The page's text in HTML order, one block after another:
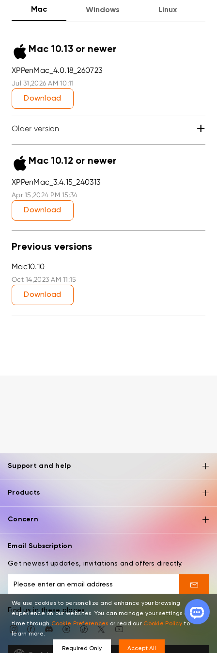
Mac Windows Linux
Mac 10.13 or newer
XPPenMac_4.0.18_260723
Jul 31,2026 AM 10:11
Download
Older version +
Mac 10.12 or newer
XPPenMac_3.4.15_240313
Apr 15,2024 PM 15:34
Download
Previous versions
Mac10.10
Oct 14,2023 AM 11:15
Download
Support and help
Products
Concern
Email Subscription
Get newest updates, invitations and offers directly.
Find us in these places
We use cookies to personalize and enhance your browsing
experience on our websites. You can manage your settings at any
time through Cookie Preferences or read our Cookie Policyto
learn more.
Required Only Accept All